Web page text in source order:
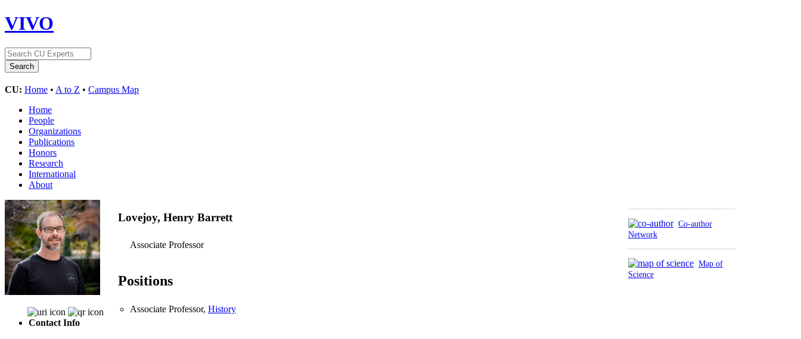
VIVO
CU: Home • A to Z • Campus Map
Home
People
Organizations
Publications
Honors
Research
International
About
Contact Info
Co-author
Network
Map of
Science
Lovejoy, Henry Barrett
Associate Professor
Positions
Associate Professor, History